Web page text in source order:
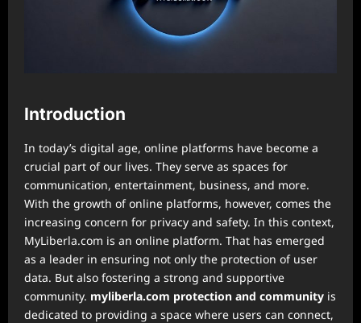
Introduction
In today’s digital age, online platforms have become a
crucial part of our lives. They serve as spaces for
communication, entertainment, business, and more.
With the growth of online platforms, however, comes the
increasing concern for privacy and safety. In this context,
MyLiberla.com is an online platform. That has emerged
as a leader in ensuring not only the protection of user
data. But also fostering a strong and supportive
community. myliberla.com protection and community is
dedicated to providing a space where users can connect,